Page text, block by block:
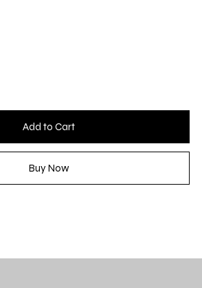
Add to Cart
Buy Now